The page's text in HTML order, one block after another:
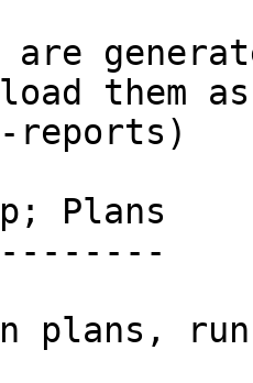
are
them
reports)
Plans
plans,